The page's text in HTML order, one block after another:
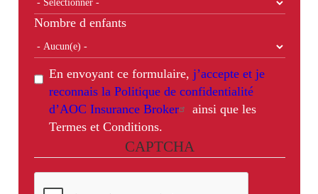
Nombre d enfants
En envoyant ce formulaire, j’accepte et je
reconnais la Politique de confidentialité
d’AOC Insurance Broker
ainsi que les
Termes et Conditions.
CAPTCHA